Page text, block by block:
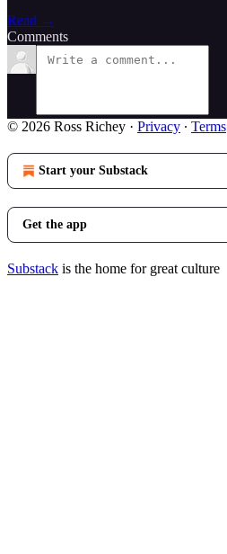
Read →
Comments
© 2026 Ross Richey · Privacy ∙ Terms
Start your Substack
Get the app
Substack is the home for great culture